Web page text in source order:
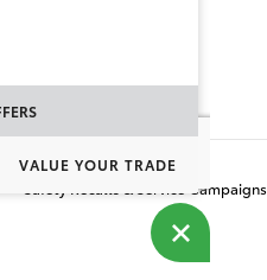
VALUE YOUR TRADE
Safety Recalls & Service Campaigns